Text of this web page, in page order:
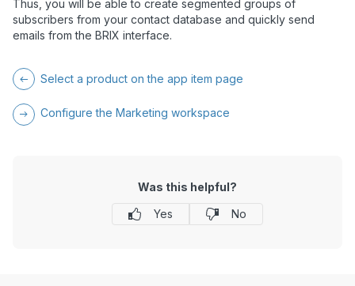
Thus, you will be able to create segmented groups of
subscribers from your contact database and quickly send
emails from the BRIX interface.
Select a product on the app item page
Configure the Marketing workspace
Was this helpful?
Yes
No